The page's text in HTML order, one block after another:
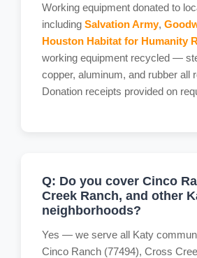
Working equipment donated to
including Salvation Army,
Houston Habitat for Humanity
working equipment recycled —
copper, aluminum, and rubber all
Donation receipts provided on
Q: Do you cover Cinco
Creek Ranch, and other
neighborhoods?
Yes — we serve all Katy
Cinco Ranch (77494), Cross